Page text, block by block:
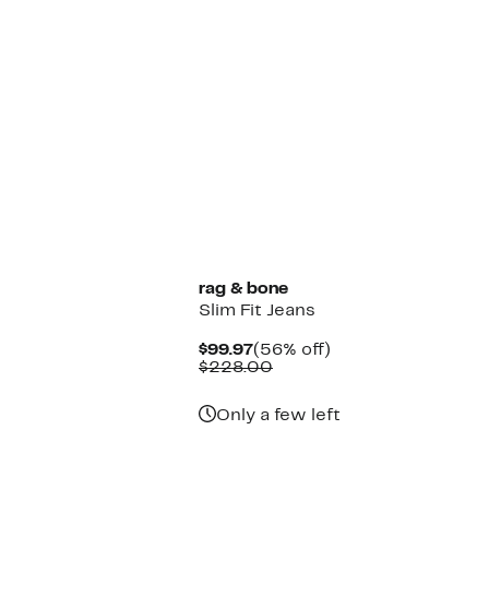
rag & bone
Slim Fit Jeans
$99.97Current
Price
(56% off)
$228.00Comparable
Only a few left